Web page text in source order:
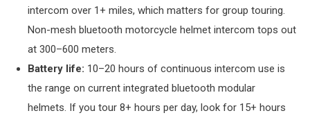
intercom over 1+ miles, which matters for group touring.
Non-mesh bluetooth motorcycle helmet intercom tops out
at 300–600 meters.
Battery life: 10–20 hours of continuous intercom use is
the range on current integrated bluetooth modular
helmets. If you tour 8+ hours per day, look for 15+ hours